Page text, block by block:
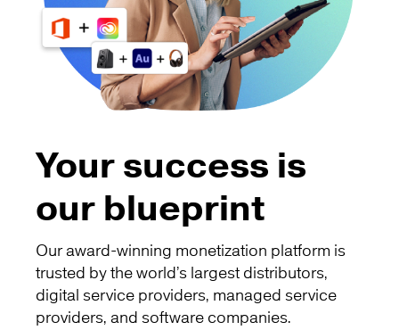
Your success is
our blueprint
Our award-winning monetization platform is
trusted by the world’s largest distributors,
digital service providers, managed service
providers, and software companies.